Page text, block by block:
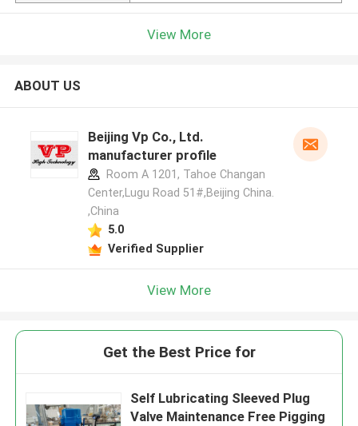
View More
ABOUT US
Beijing Vp Co., Ltd.
manufacturer profile
Room A 1201, Tahoe Changan
Center,Lugu Road 51#,Beijing China.
,China
5.0
Verified Supplier
View More
Get the Best Price for
Self Lubricating Sleeved Plug
Valve Maintenance Free Pigging